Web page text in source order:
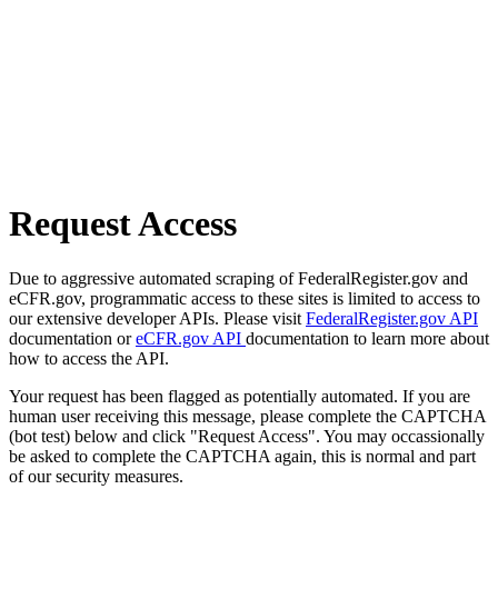
Request Access
Due to aggressive automated scraping of FederalRegister.gov and
eCFR.gov, programmatic access to these sites is limited to access to
our extensive developer APIs. Please visit FederalRegister.gov API
documentation oreCFR.gov API documentation to learn more about
how to access the API.
Your request has been flagged as potentially automated. If you are
human user receiving this message, please complete the CAPTCHA
(bot test) below and click "Request Access". You may occassionally
be asked to complete the CAPTCHA again, this is normal and part
of our security measures.